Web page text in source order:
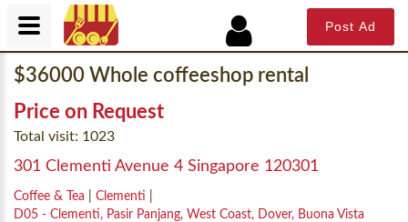
$36000 Whole coffeeshop rental
Price on Request
Total visit: 1023
301 Clementi Avenue 4 Singapore 120301
Coffee & Tea Clementi
D05 - Clementi, Pasir Panjang, West Coast, Dover, Buona Vista
Post Ad